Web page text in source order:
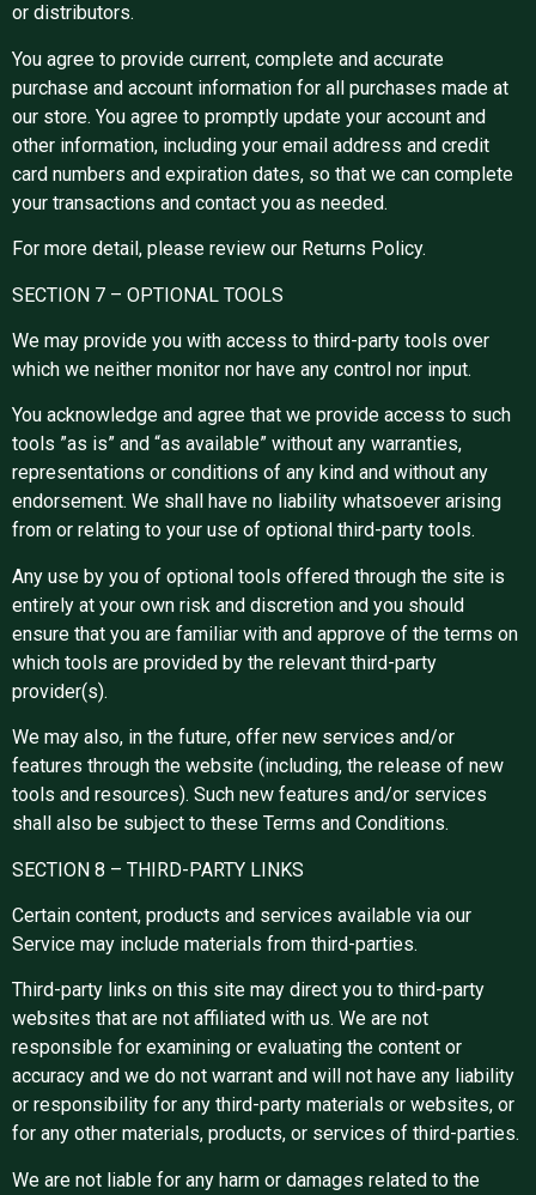
or distributors.
You agree to provide current, complete and accurate
purchase and account information for all purchases made at
our store. You agree to promptly update your account and
other information, including your email address and credit
card numbers and expiration dates, so that we can complete
your transactions and contact you as needed.
For more detail, please review our Returns Policy.
SECTION 7 – OPTIONAL TOOLS
We may provide you with access to third-party tools over
which we neither monitor nor have any control nor input.
You acknowledge and agree that we provide access to such
tools ”as is” and “as available” without any warranties,
representations or conditions of any kind and without any
endorsement. We shall have no liability whatsoever arising
from or relating to your use of optional third-party tools.
Any use by you of optional tools offered through the site is
entirely at your own risk and discretion and you should
ensure that you are familiar with and approve of the terms on
which tools are provided by the relevant third-party
provider(s).
We may also, in the future, offer new services and/or
features through the website (including, the release of new
tools and resources). Such new features and/or services
shall also be subject to these Terms and Conditions.
SECTION 8 – THIRD-PARTY LINKS
Certain content, products and services available via our
Service may include materials from third-parties.
Third-party links on this site may direct you to third-party
websites that are not affiliated with us. We are not
responsible for examining or evaluating the content or
accuracy and we do not warrant and will not have any liability
or responsibility for any third-party materials or websites, or
for any other materials, products, or services of third-parties.
We are not liable for any harm or damages related to the